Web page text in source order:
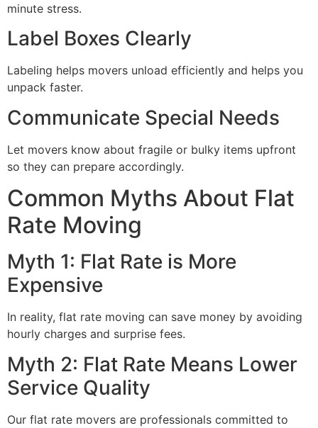
minute stress.
Label Boxes Clearly
Labeling helps movers unload efficiently and helps you
unpack faster.
Communicate Special Needs
Let movers know about fragile or bulky items upfront
so they can prepare accordingly.
Common Myths About Flat
Rate Moving
Myth 1: Flat Rate is More
Expensive
In reality, flat rate moving can save money by avoiding
hourly charges and surprise fees.
Myth 2: Flat Rate Means Lower
Service Quality
Our flat rate movers are professionals committed to